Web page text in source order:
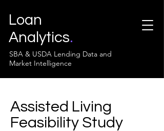
Loan
Analytics.
SBA & USDA Lending Data and
Market Intelligence
Assisted Living
Feasibility Study